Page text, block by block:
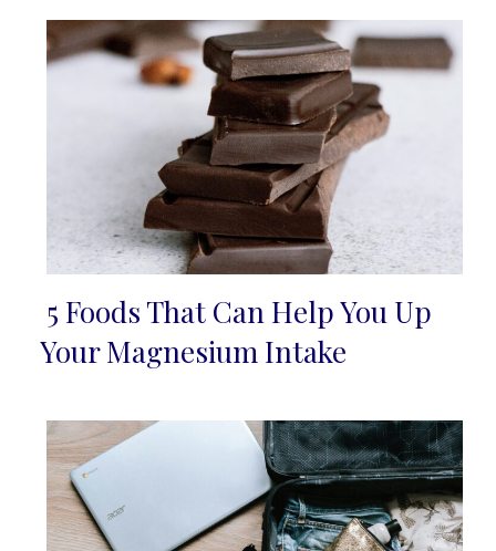
Section
5 Foods That Can Help You Up
Your Magnesium Intake